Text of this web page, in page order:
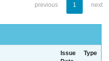
previous 1 next
Issue
Type